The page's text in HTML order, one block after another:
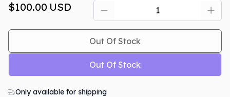
$100.00 USD
Out Of Stock
Out Of Stock
Only available for shipping